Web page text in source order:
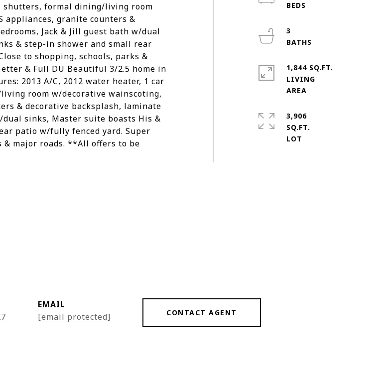
shutters, formal dining/living room
appliances, granite counters &
Jack & Jill guest bath w/dual
& step-in shower and small rear
to shopping, schools, parks &
& Full DU Beautiful 3/2.5 home in
2013 A/C, 2012 water heater, 1 car
room w/decorative wainscoting,
& decorative backsplash, laminate
sinks, Master suite boasts His &
patio w/fully fenced yard. Super
& major roads. **All offers to be
3
1,844 SQ.FT.
LIVING
3,906
SQ.FT.
EMAIL
[email protected]
CONTACT AGENT